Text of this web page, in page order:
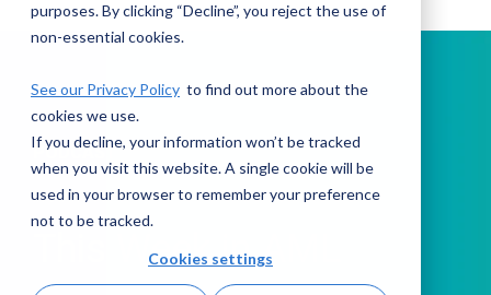
purposes. By clicking “Decline”, you reject the use of
non-essential cookies.
See our Privacy Policy to find out more about the
cookies we use.
If you decline, your information won’t be tracked
when you visit this website. A single cookie will be
used in your browser to remember your preference
not to be tracked.
Cookies settings
PODCAST
This Week in AML